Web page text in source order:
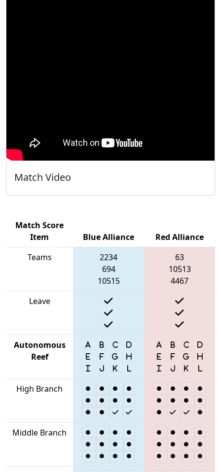
Match Video
Match Score
Item
Blue Alliance
Red Alliance
Teams
2234
694
10515
63
10513
4467
Leave
Autonomous
Reef
High Branch
Middle Branch